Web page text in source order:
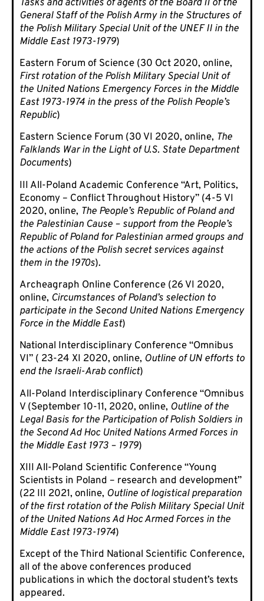
Tasks and activities of agents of the Board II of the
General Staff of the Polish Army in the Structures of
the Polish Military Special Unit of the UNEF II in the
Middle East 1973-1979)
Eastern Forum of Science (30 Oct 2020, online,
First rotation of the Polish Military Special Unit of
the United Nations Emergency Forces in the Middle
East 1973-1974 in the press of the Polish People’s
Republic)
Eastern Science Forum (30 VI 2020, online, The
Falklands War in the Light of U.S. State Department
Documents)
III All-Poland Academic Conference “Art, Politics,
Economy – Conflict Throughout History” (4-5 VI
2020, online, The People’s Republic of Poland and
the Palestinian Cause – support from the People’s
Republic of Poland for Palestinian armed groups and
the actions of the Polish secret services against
them in the 1970s).
Archeagraph Online Conference (26 VI 2020,
online, Circumstances of Poland’s selection to
participate in the Second United Nations Emergency
Force in the Middle East)
National Interdisciplinary Conference “Omnibus
VI” ( 23-24 XI 2020, online, Outline of UN efforts to
end the Israeli-Arab conflict)
All-Poland Interdisciplinary Conference “Omnibus
V (September 10-11, 2020, online, Outline of the
Legal Basis for the Participation of Polish Soldiers in
the Second Ad Hoc United Nations Armed Forces in
the Middle East 1973 – 1979)
XIII All-Poland Scientific Conference “Young
Scientists in Poland – research and development”
(22 III 2021, online, Outline of logistical preparation
of the first rotation of the Polish Military Special Unit
of the United Nations Ad Hoc Armed Forces in the
Middle East 1973-1974)
Except of the Third National Scientific Conference,
all of the above conferences produced
publications in which the doctoral student’s texts
appeared.